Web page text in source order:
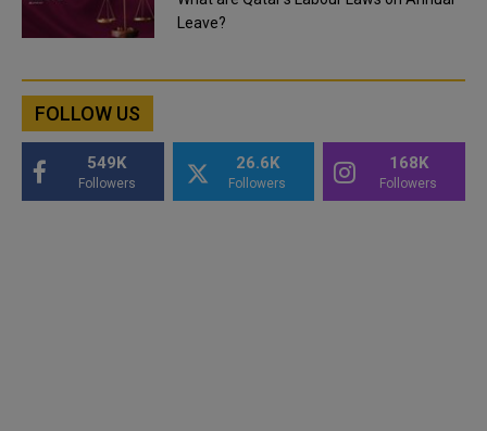
Leave?
FOLLOW US
549K
Followers
26.6K
Followers
168K
Followers